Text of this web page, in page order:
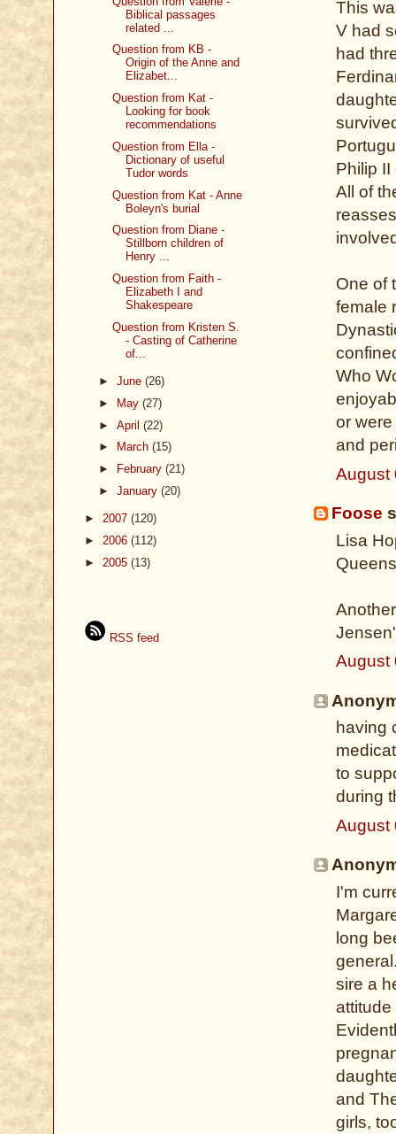
This
V had
had
Philip
All of
One of
female
Who
or
and
August
Foose
Lisa
August
having
to
during
August
I'm
long
sire a
and
girls,
Biblical passages
related ...
Question from KB -
Origin of the Anne and
Elizabet...
Question from Kat -
Looking for book
recommendations
Question from Ella -
Dictionary of useful
Tudor words
Question from Kat - Anne
Boleyn's burial
Question from Diane -
Stillborn children of
Henry ...
Question from Faith -
Elizabeth I and
Shakespeare
Question from Kristen S.
- Casting of Catherine
of...
► June (26)
►
May (27)
► April (22)
►
March (15)
►
February (21)
► January (20)
► 2007 (120)
► 2006 (112)
► 2005 (13)
RSS feed